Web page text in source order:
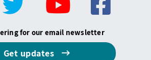
for our email newsletter
Get updates